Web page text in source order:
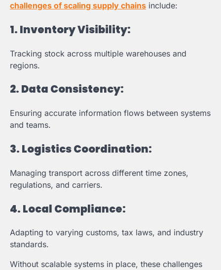
challenges of scaling supply chains include:
1. Inventory Visibility:
Tracking stock across multiple warehouses and
regions.
2. Data Consistency:
Ensuring accurate information flows between systems
and teams.
3. Logistics Coordination:
Managing transport across different time zones,
regulations, and carriers.
4. Local Compliance:
Adapting to varying customs, tax laws, and industry
standards.
Without scalable systems in place, these challenges